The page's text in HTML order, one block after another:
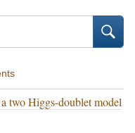
two Higgs-doublet model